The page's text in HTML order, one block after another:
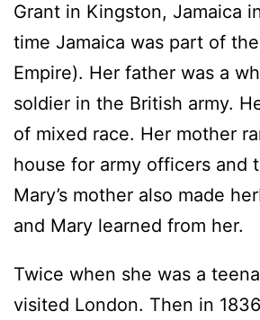
Grant in Kingston, Jamaica
time Jamaica was part of
Empire). Her father was a
soldier in the British army.
of mixed race. Her mother
house for army officers and
Mary’s mother also made
and Mary learned from her.
Twice when she was a
visited London. Then in